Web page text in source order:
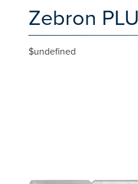
Zebron
$undefined